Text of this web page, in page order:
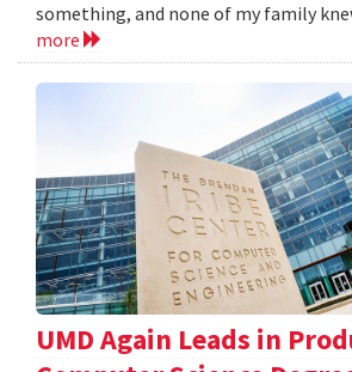
something, and none of my family
more
UMD Again Leads in